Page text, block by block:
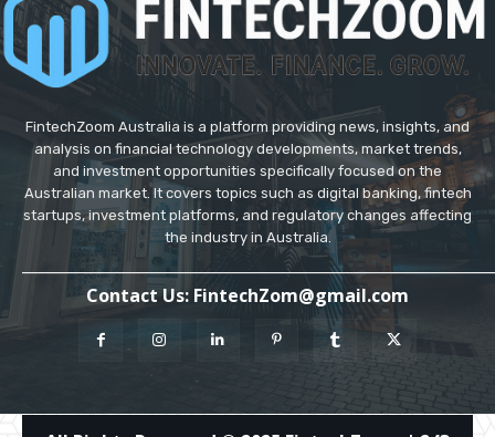
FintechZoom Australia is a platform providing news, insights, and
analysis on financial technology developments, market trends,
and investment opportunities specifically focused on the
Australian market. It covers topics such as digital banking, fintech
startups, investment platforms, and regulatory changes affecting
the industry in Australia.
Contact Us: FintechZom@gmail.com